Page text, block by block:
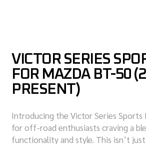
VICTOR SERIES
FOR MAZDA BT-50
PRESENT)
Introducing the Victor Series Sports
for off-road enthusiasts craving a
functionality and style. This isn’t